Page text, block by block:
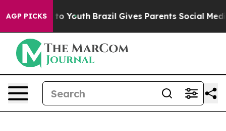
AGP PICKS
Harms to Youth Brazil Gives Parents Social Media